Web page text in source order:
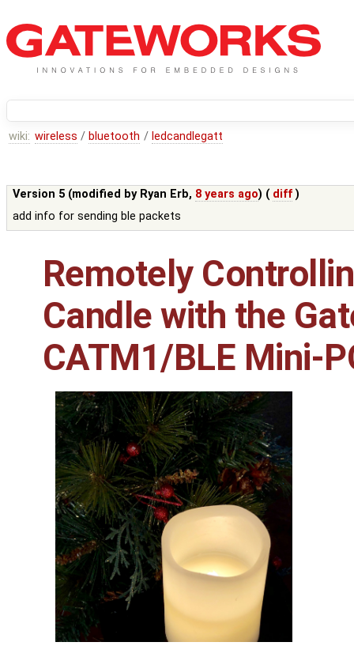
wiki: wireless / bluetooth / ledcandlegatt
Version 5 (modified by Ryan Erb, 8 years ago) ( diff )
add info for sending ble packets
Remotely
Candle with the
CATM1/BLE Mini-